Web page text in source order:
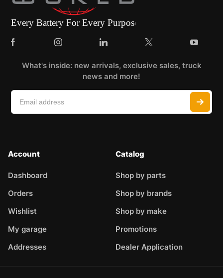
What's inside: new arrivals, exclusive sales, truck
news and more!
Account
Dashboard
Orders
Wishlist
My garage
Addresses
Catalog
Shop by parts
Shop by brands
Shop by make
Promotions
Dealer Application